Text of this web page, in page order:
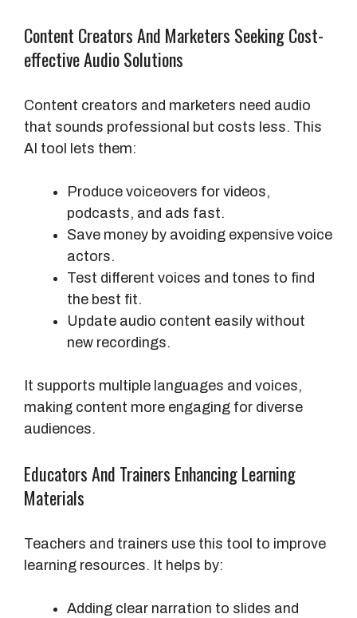
Content Creators And Marketers Seeking Cost-
effective Audio Solutions
Content creators and marketers need audio
that sounds professional but costs less. This
AI tool lets them:
Produce voiceovers for videos,
podcasts, and ads fast.
Save money by avoiding expensive voice
actors.
Test different voices and tones to find
the best fit.
Update audio content easily without
new recordings.
It supports multiple languages and voices,
making content more engaging for diverse
audiences.
Educators And Trainers Enhancing Learning
Materials
Teachers and trainers use this tool to improve
learning resources. It helps by:
Adding clear narration to slides and